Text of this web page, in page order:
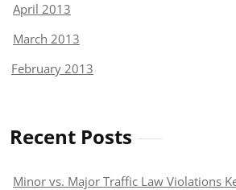
April 2013
March 2013
February 2013
Recent Posts
Minor vs. Major Traffic Law Violations